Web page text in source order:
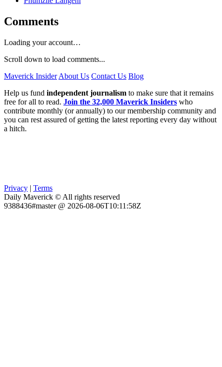
Comments
Loading your account…
Scroll down to load comments...
Maverick Insider About Us Contact Us Blog
Help us fund independent journalism to make sure that it remains
free for all to read. Join the 32,000 Maverick Insiders who
contribute monthly (or annually) to our membership community and
you can rest assured of getting the latest reporting every day without
a hitch.
Privacy | Terms
Daily Maverick © All rights reserved
9388436#master @ 2026-08-06T10:11:58Z